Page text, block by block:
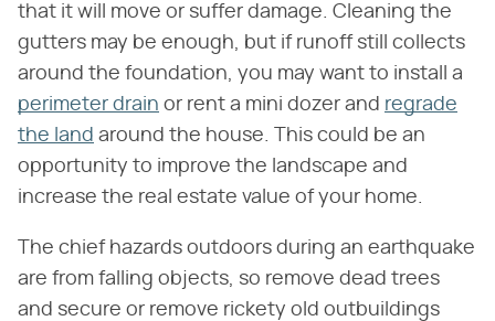
that it will move or suffer damage. Cleaning the
gutters may be enough, but if runoff still collects
around the foundation, you may want to install a
perimeter drain or rent a mini dozer and regrade
the land around the house. This could be an
opportunity to improve the landscape and
increase the real estate value of your home.
The chief hazards outdoors during an earthquake
are from falling objects, so remove dead trees
and secure or remove rickety old outbuildings